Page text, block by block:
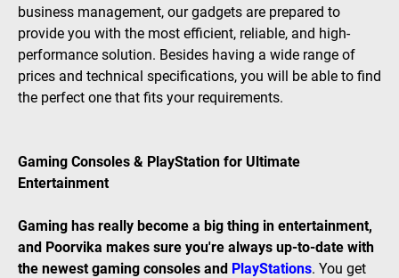
business management, our gadgets are prepared to
provide you with the most efficient, reliable, and high-
performance solution. Besides having a wide range of
prices and technical specifications, you will be able to find
the perfect one that fits your requirements.
Gaming Consoles & PlayStation for Ultimate
Entertainment
Gaming has really become a big thing in entertainment,
and Poorvika makes sure you're always up-to-date with
the newest gaming consoles and PlayStations. You get